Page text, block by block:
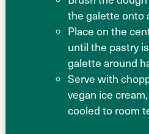
the galette onto
Place on the
until the pastry
galette around
Serve with
vegan ice
cooled to room